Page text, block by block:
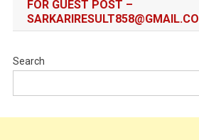
FOR GUEST POST –
Search